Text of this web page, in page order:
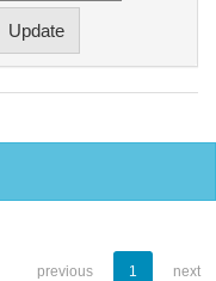
previous 1 next